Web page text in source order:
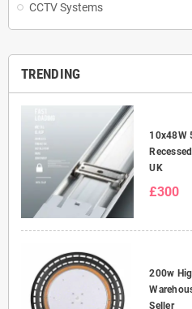
CCTV Systems
TRENDING
10x48W
UK
£300
200w
Seller